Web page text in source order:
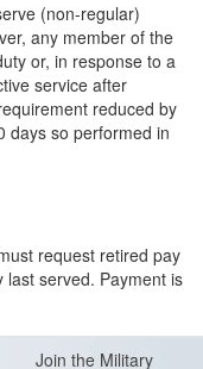
(non-regular)
any member of the
or, in response to a
service after
reduced by
days so performed in
request retired pay
served. Payment is
Join the Military